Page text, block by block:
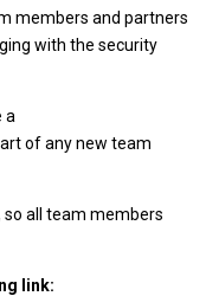
members and partners
with the security
a
of any new team
so all team members
link: